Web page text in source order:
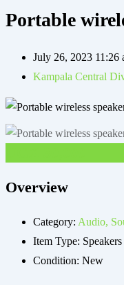
Portable
July 26, 2023 11:26
Kampala Central
Overview
Category: Audio,
Item Type:
Condition: New